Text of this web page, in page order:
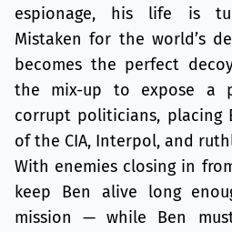
espionage, his life is
Mistaken for the world’s
becomes the perfect
the mix-up to expose a
corrupt politicians, placing
of the CIA, Interpol, and
With enemies closing in
keep Ben alive long
mission — while Ben